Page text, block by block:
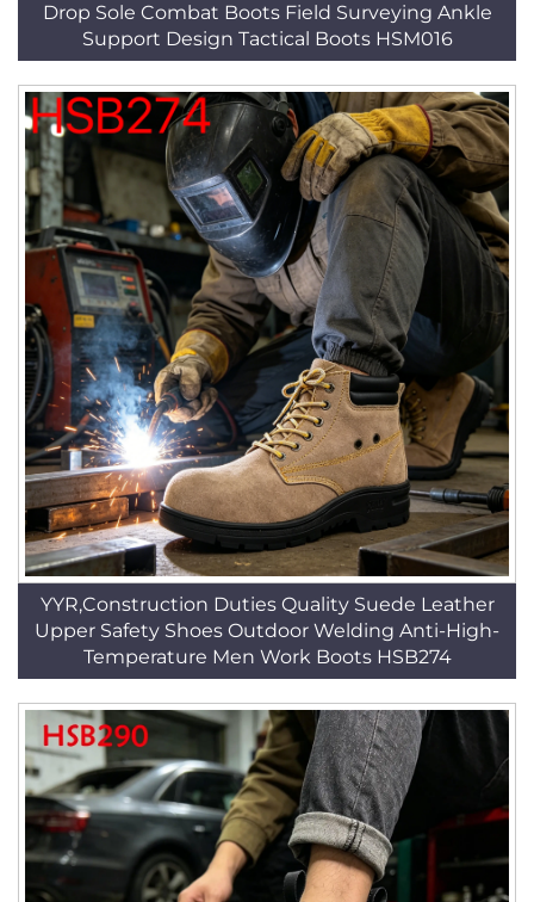
Drop Sole Combat Boots Field Surveying Ankle
Support Design Tactical Boots HSM016
YYR,Construction Duties Quality Suede Leather
Upper Safety Shoes Outdoor Welding Anti-High-
Temperature Men Work Boots HSB274